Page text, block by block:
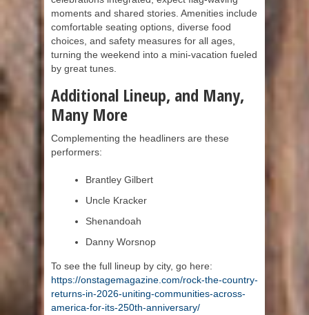
moments and shared stories. Amenities include
comfortable seating options, diverse food
choices, and safety measures for all ages,
turning the weekend into a mini-vacation fueled
by great tunes.
Additional Lineup, and Many,
Many More
Complementing the headliners are these
performers:
Brantley Gilbert
Uncle Kracker
Shenandoah
Danny Worsnop
To see the full lineup by city, go here:
https://onstagemagazine.com/rock-the-country-
returns-in-2026-uniting-communities-across-
america-for-its-250th-anniversary/